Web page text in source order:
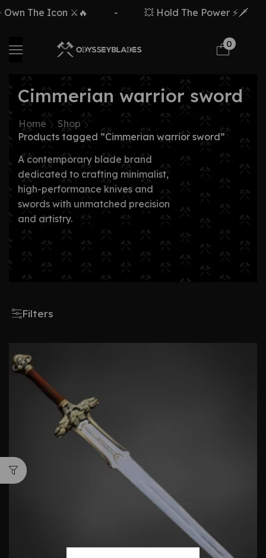
The Icon ⚔️🔥 💥 Hold The Power ⚡🗡️
0
Cimmerian warrior sword
Home
Shop
Products tagged “Cimmerian warrior sword”
A contemporary blade brand
dedicated to crafting minimalist,
high-performance knives and
swords with unmatched precision
and artistry.
Filters